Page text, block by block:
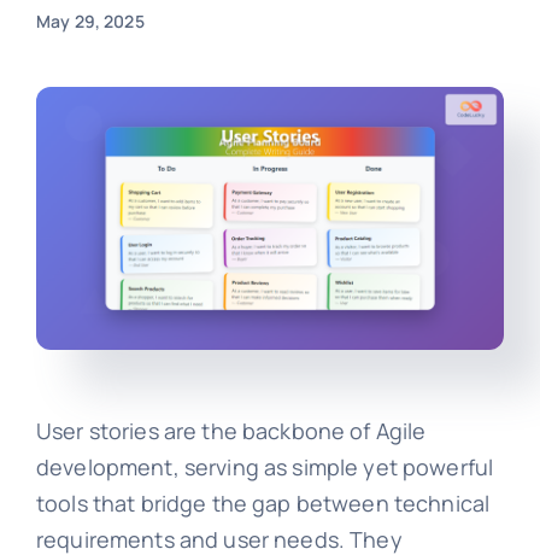
May 29, 2025
User stories are the backbone of Agile
development, serving as simple yet powerful
tools that bridge the gap between technical
requirements and user needs. They